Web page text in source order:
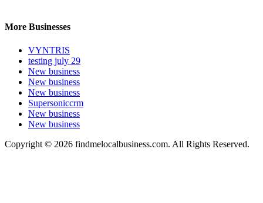
More Businesses
VYNTRIS
testing july 29
New business
New business
New business
Supersoniccrm
New business
New business
Copyright © 2026 findmelocalbusiness.com. All Rights Reserved.